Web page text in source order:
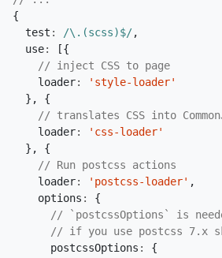
{
test : /\.(scss)$/,
use:
[{
loader:
'style-loader'
},
{
loader:
'css-loader'
},
{
loader: 'postcss-loader' ,
options :
{
postcssOptions : {